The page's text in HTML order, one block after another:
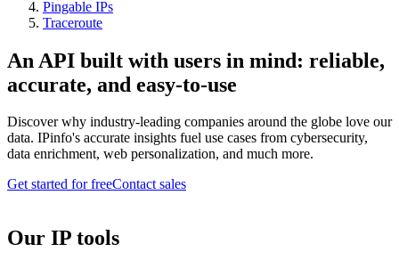
Pingable IPs
Traceroute
An API built with users in mind: reliable,
accurate, and easy-to-use
Discover why industry-leading companies around the globe love our
data. IPinfo's accurate insights fuel use cases from cybersecurity,
data enrichment, web personalization, and much more.
Get started for freeContact sales
Our IP tools